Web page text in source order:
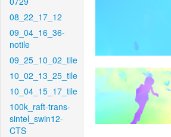
08_22_17_12
09_04_16_36-
notile
09_25_10_02_tile
10_02_13_25_tile
10_04_15_17_tile
100k_raft-trans-
sintel_swin12-
CTS